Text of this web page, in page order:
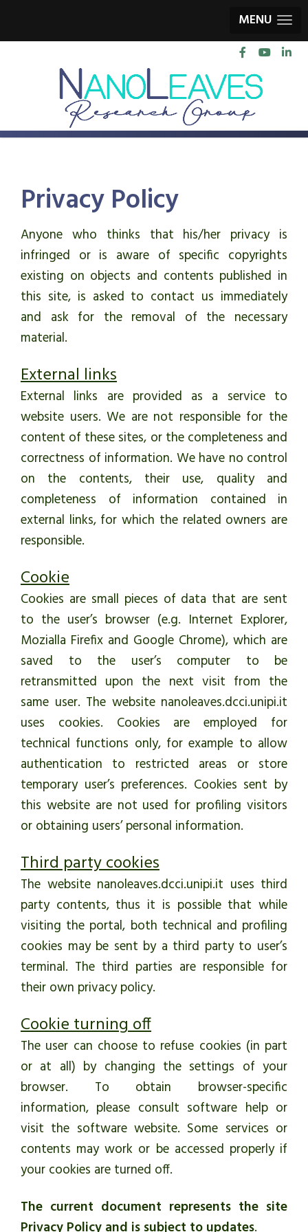
MENU
Privacy Policy
Anyone who thinks that his/her privacy is
infringed or is aware of specific copyrights
existing on objects and contents published in
this site, is asked to contact us immediately
and ask for the removal of the necessary
material.
External links
External links are provided as a service to
website users. We are not responsible for the
content of these sites, or the completeness and
correctness of information. We have no control
on the contents, their use, quality and
completeness of information contained in
external links, for which the related owners are
responsible.
Cookie
Cookies are small pieces of data that are sent
to the user’s browser (e.g. Internet Explorer,
Mozialla Firefix and Google Chrome), which are
saved to the user’s computer to be
retransmitted upon the next visit from the
same user. The website nanoleaves.dcci.unipi.it
uses cookies. Cookies are employed for
technical functions only, for example to allow
authentication to restricted areas or store
temporary user’s preferences. Cookies sent by
this website are not used for profiling visitors
or obtaining users’ personal information.
Third party cookies
The website nanoleaves.dcci.unipi.it uses third
party contents, thus it is possible that while
visiting the portal, both technical and profiling
cookies may be sent by a third party to user’s
terminal. The third parties are responsible for
their own privacy policy.
Cookie turning off
The user can choose to refuse cookies (in part
or at all) by changing the settings of your
browser. To obtain browser-specific
information, please consult software help or
visit the software website. Some services or
contents may work or be accessed properly if
your cookies are turned off.
The current document represents the site
Privacy Policy and is subject to updates.